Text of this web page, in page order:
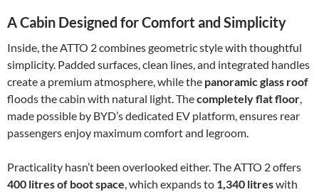
A Cabin Designed for Comfort and Simplicity
Inside, the ATTO 2 combines geometric style with thoughtful
simplicity. Padded surfaces, clean lines, and integrated handles
create a premium atmosphere, while the panoramic glass roof
floods the cabin with natural light. Thecompletely flat floor,
made possible by BYD’s dedicated EV platform, ensures rear
passengers enjoy maximum comfort and legroom.
Practicality hasn’t been overlooked either. The ATTO 2 offers
400 litres of boot space, which expands to 1,340 litreswith